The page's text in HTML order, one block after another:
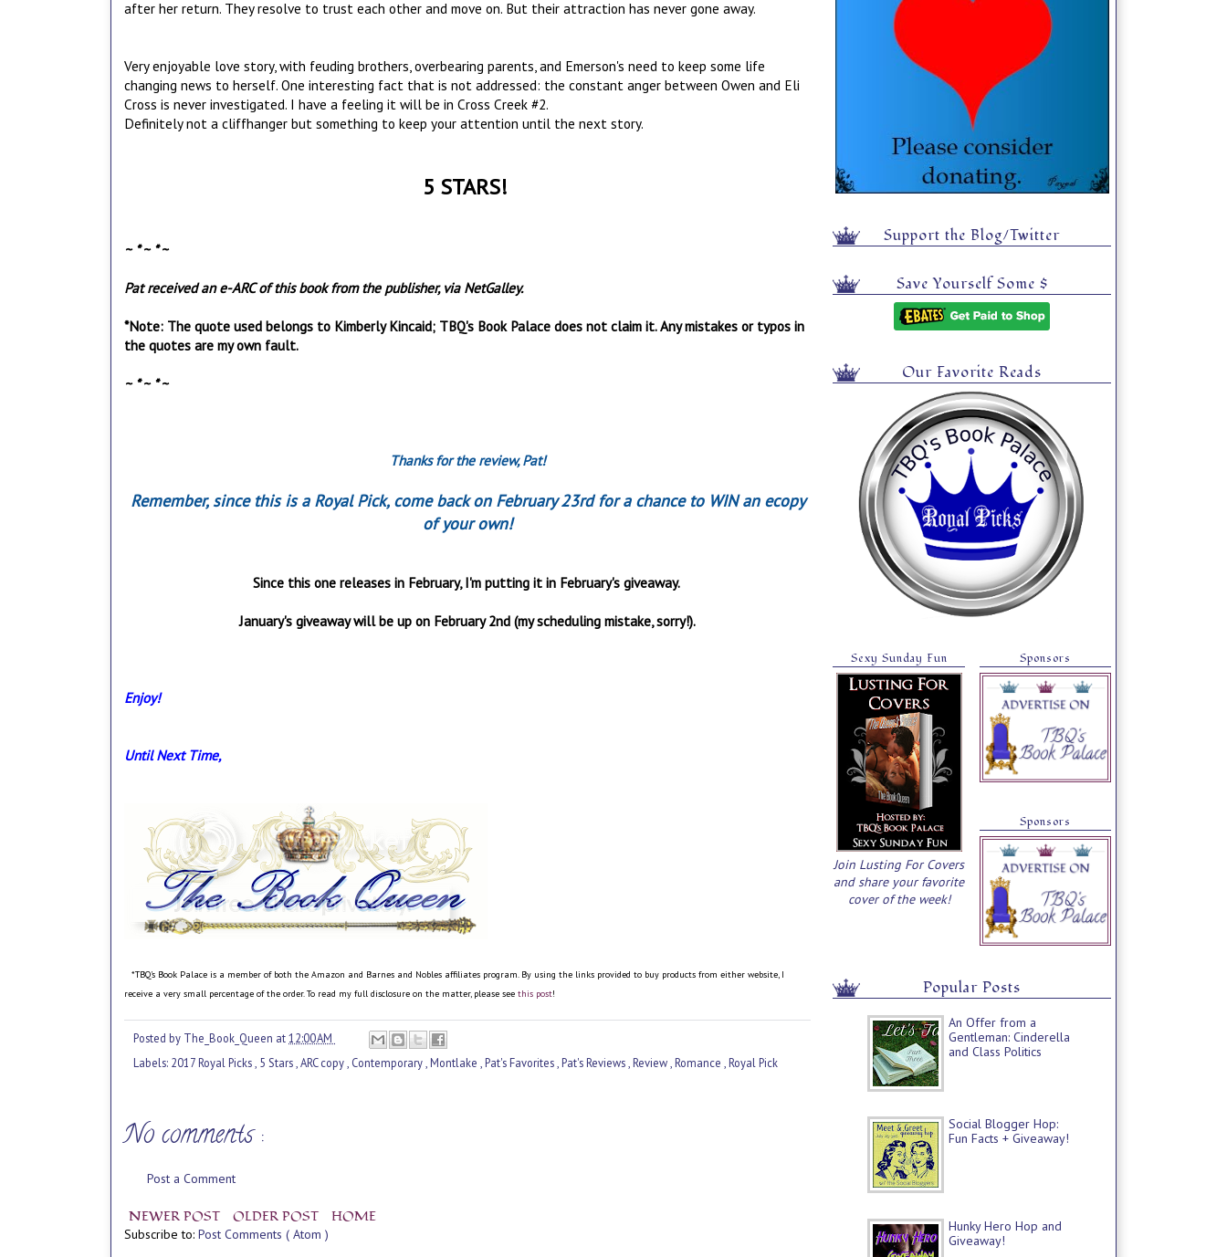
after her return. They resolve to trust each other and move on. But their attraction has never gone away.
Very enjoyable love story, with feuding brothers, overbearing parents, and Emerson's need to keep some life
changing news to herself. One interesting fact that is not addressed: the constant anger between Owen and Eli
Cross is never investigated. I have a feeling it will be in Cross Creek #2.
Definitely not a cliffhanger but something to keep your attention until the next story.
5 STARS!
~ * ~ * ~
Pat received an e-ARC of this book from the publisher, via NetGalley.
*Note: The quote used belongs to Kimberly Kincaid; TBQ's Book Palace does not claim it. Any mistakes or typos in
the quotes are my own fault.
~ * ~ * ~
Thanks for the review, Pat!
Remember, since this is a Royal Pick, come back on February 23rd for a chance to WIN an ecopy
of your own!
Since this one releases in February, I'm putting it in February's giveaway.
January's giveaway will be up on February 2nd (my scheduling mistake, sorry!).
Enjoy!
Until Next Time,
*TBQ's Book Palace is a member of both the Amazon and Barnes and Nobles affiliates program. By using the links provided to buy products from either website, I
receive a very small percentage of the order. To read my full disclosure on the matter, please see this post!
Posted by The_Book_Queen at12:00 AM
Labels: 2017 Royal Picks 5 Stars ARC copy Contemporary Montlake Pat's Favorites Pat's Reviews Review Romance Royal Pick
No comments :
Post a Comment
NEWER POST OLDER POST HOME
Subscribe to: Post Comments ( Atom )
Support the Blog/Twitter
Save Yourself Some $
Our Favorite Reads
Sexy Sunday Fun
Join Lusting For Covers
and share your favorite
cover of the week!
Sponsors
Sponsors
Popular Posts
An Offer from a
Gentleman: Cinderella
and Class Politics
Social Blogger Hop:
Fun Facts + Giveaway!
Hunky Hero Hop and
Giveaway!